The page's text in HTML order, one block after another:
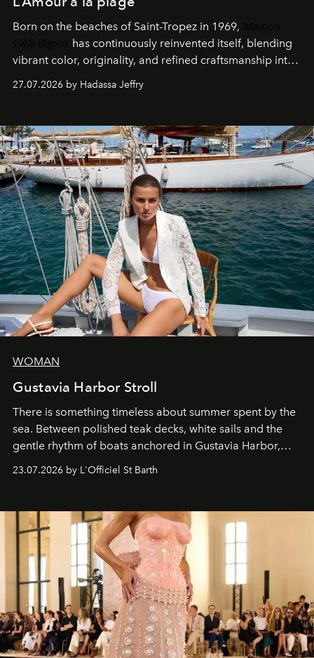
Born on the beaches of Saint-Tropez in 1969,
has continuously reinvented itself, blending
vibrant color, originality, and refined craftsmanship into
every creation.
27.07.2026 by Hadassa Jeffry
WOMAN
Gustavia Harbor Stroll
There is something timeless about summer spent by the
sea. Between polished teak decks, white sails and the
gentle rhythm of boats anchored in Gustavia Harbor,
cruise fashion finds its most natural expression.
23.07.2026 by L'Officiel St Barth